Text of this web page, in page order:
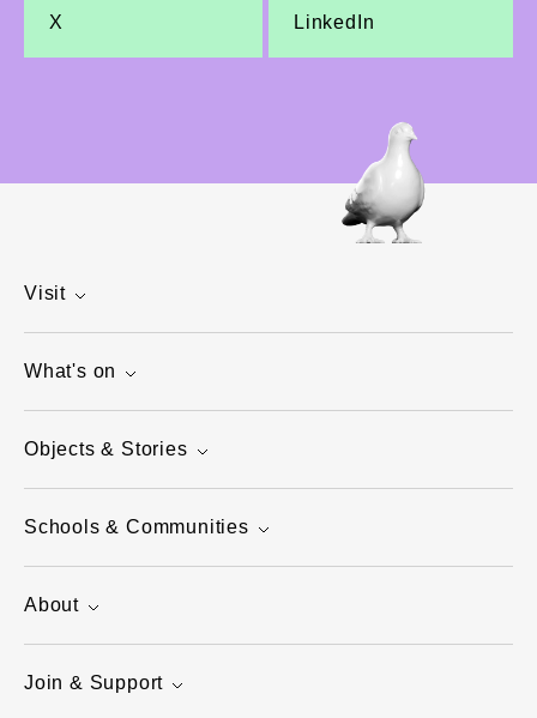
X LinkedIn
Visit
What's on
Objects & Stories
Schools & Communities
About
Join & Support